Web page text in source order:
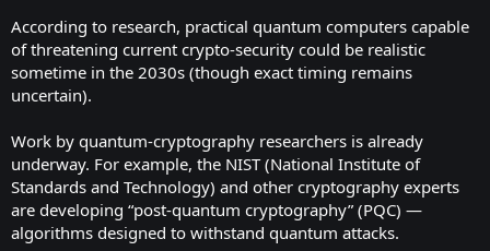
According to research, practical quantum computers capable
of threatening current crypto-security could be realistic
sometime in the 2030s (though exact timing remains
uncertain).
Work by quantum-cryptography researchers is already
underway. For example, the NIST (National Institute of
Standards and Technology) and other cryptography experts
are developing “post-quantum cryptography” (PQC) —
algorithms designed to withstand quantum attacks.